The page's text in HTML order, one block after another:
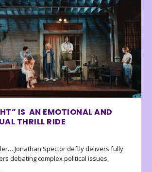
IS AN EMOTIONAL AND
THRILL RIDE
Jonathan Spector deftly delivers fully
debating complex political issues.